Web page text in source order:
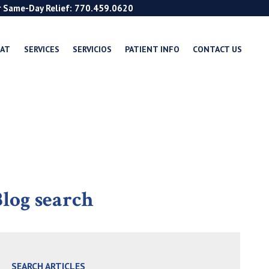
Same-Day Relief: 770.459.0620
SERVICES SERVICIOS PATIENT INFO CONTACT US
search
SEARCH ARTICLES